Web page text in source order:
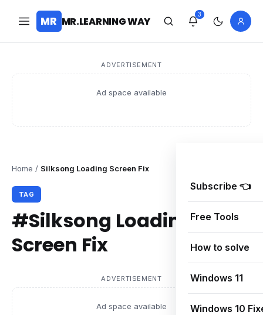
MR MR.LEARNING WAY
3
ADVERTISEMENT
Ad space available
Subscribe 👈
Free Tools
How to solve
Windows 11
Windows 10
Home / Silksong Loading Screen Fix
TAG
#Silksong Loading
Screen Fix
ADVERTISEMENT
Ad space available